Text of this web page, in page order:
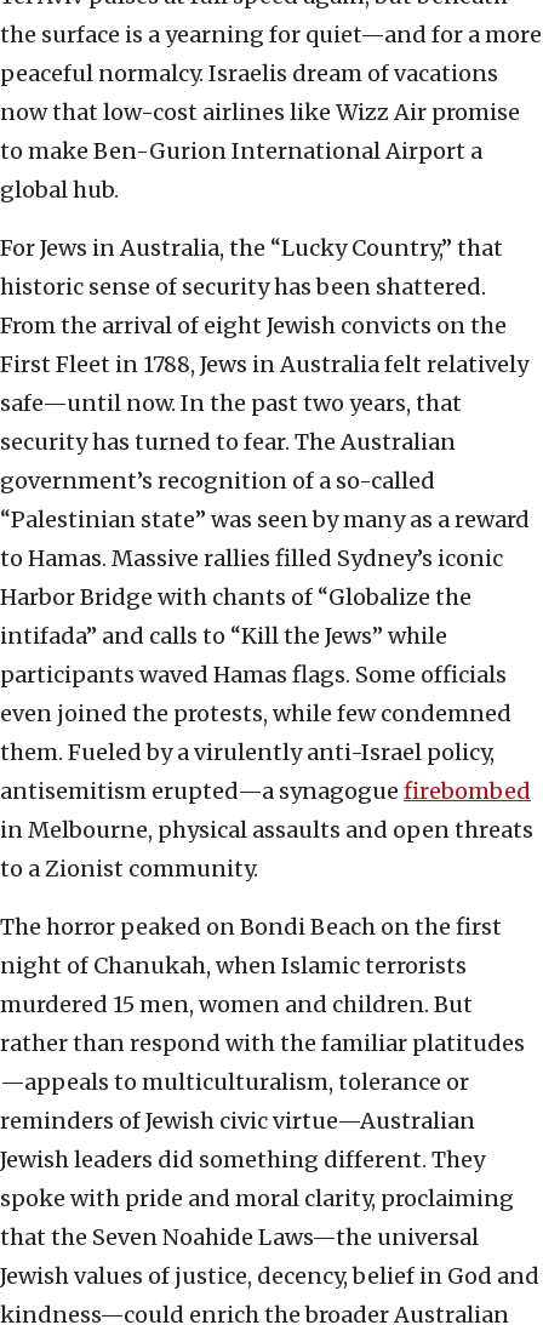
the surface is a yearning for quiet—and for a more
peaceful normalcy. Israelis dream of vacations
now that low-cost airlines like Wizz Air promise
to make Ben-Gurion International Airport a
global hub.
For Jews in Australia, the “Lucky Country,” that
historic sense of security has been shattered.
From the arrival of eight Jewish convicts on the
First Fleet in 1788, Jews in Australia felt relatively
safe—until now. In the past two years, that
security has turned to fear. The Australian
government’s recognition of a so-called
“Palestinian state” was seen by many as a reward
to Hamas. Massive rallies filled Sydney’s iconic
Harbor Bridge with chants of “Globalize the
intifada” and calls to “Kill the Jews” while
participants waved Hamas flags. Some officials
even joined the protests, while few condemned
them. Fueled by a virulently anti-Israel policy,
antisemitism erupted—a synagogue firebombed
in Melbourne, physical assaults and open threats
to a Zionist community.
The horror peaked on Bondi Beach on the first
night of Chanukah, when Islamic terrorists
murdered 15 men, women and children. But
rather than respond with the familiar platitudes
—appeals to multiculturalism, tolerance or
reminders of Jewish civic virtue—Australian
Jewish leaders did something different. They
spoke with pride and moral clarity, proclaiming
that the Seven Noahide Laws—the universal
Jewish values of justice, decency, belief in God and
kindness—could enrich the broader Australian